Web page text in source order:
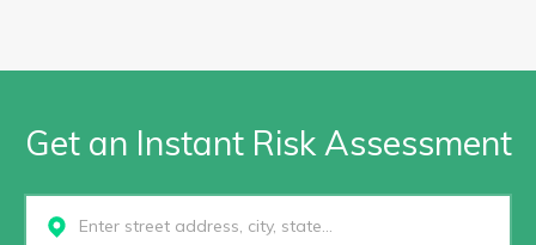
Get an Instant Risk Assessment
Select...